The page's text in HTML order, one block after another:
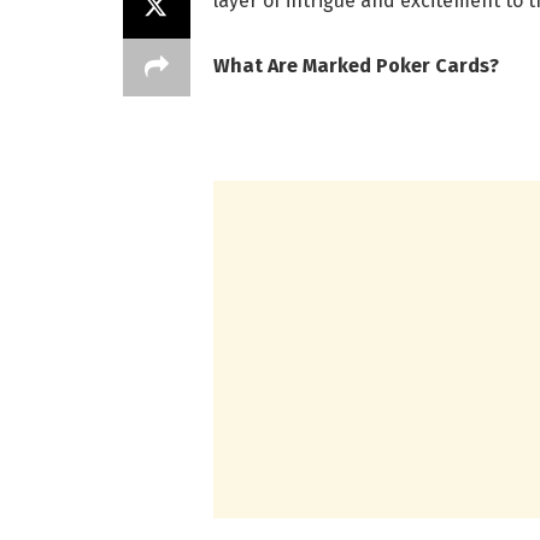
What Are Marked Poker Cards?